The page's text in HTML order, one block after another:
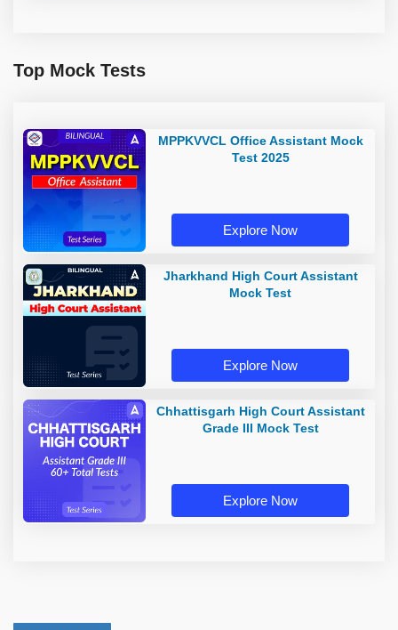
Top Mock Tests
MPPKVVCL Office Assistant Mock
Test 2025
Explore Now
Jharkhand High Court Assistant
Mock Test
Explore Now
Chhattisgarh High Court Assistant
Grade III Mock Test
Explore Now